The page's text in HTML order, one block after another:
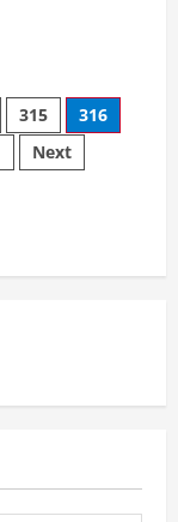
315
316
Next